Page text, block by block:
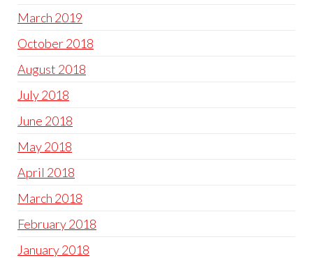
March 2019
October 2018
August 2018
July 2018
June 2018
May 2018
April 2018
March 2018
February 2018
January 2018